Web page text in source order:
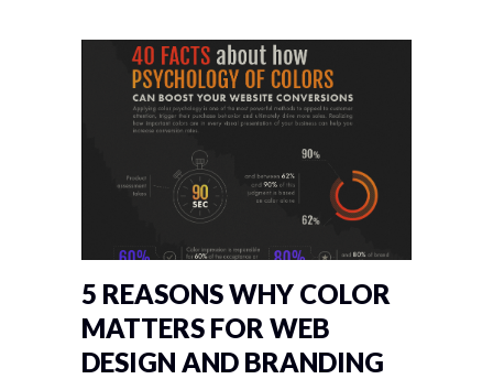
5 REASONS WHY COLOR
MATTERS FOR WEB
DESIGN AND BRANDING